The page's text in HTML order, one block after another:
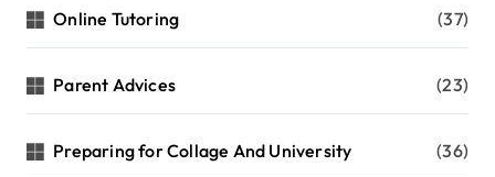
Online Tutoring (37)
Parent Advices (23)
Preparing for Collage And University (36)